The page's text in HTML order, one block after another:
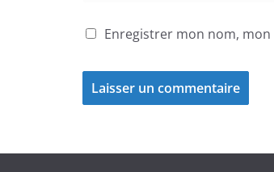
Enregistrer mon nom,